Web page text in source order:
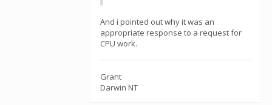
And i pointed out why it was an
appropriate response to a request for
CPU work.
Grant
Darwin NT